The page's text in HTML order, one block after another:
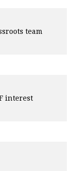
team
interest